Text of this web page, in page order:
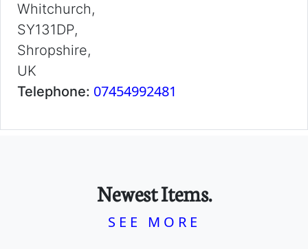
Whitchurch,
SY131DP,
Shropshire,
UK
Telephone: 07454992481
Newest Items.
SEE MORE